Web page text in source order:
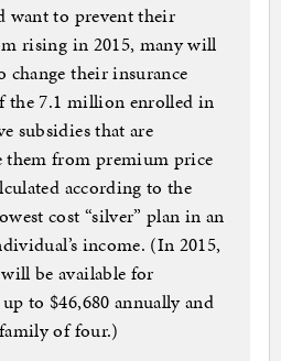
want to prevent their
rising in 2015, many will
their insurance
the 7.1 million enrolled in
subsidies that are
them from premium price
according to the
cost “silver” plan in an
income. (In 2015,
be available for
to $46,680 annually and
of four.)